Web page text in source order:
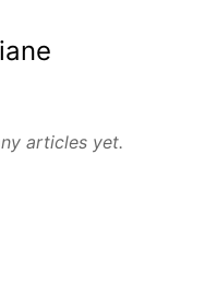
articles yet.